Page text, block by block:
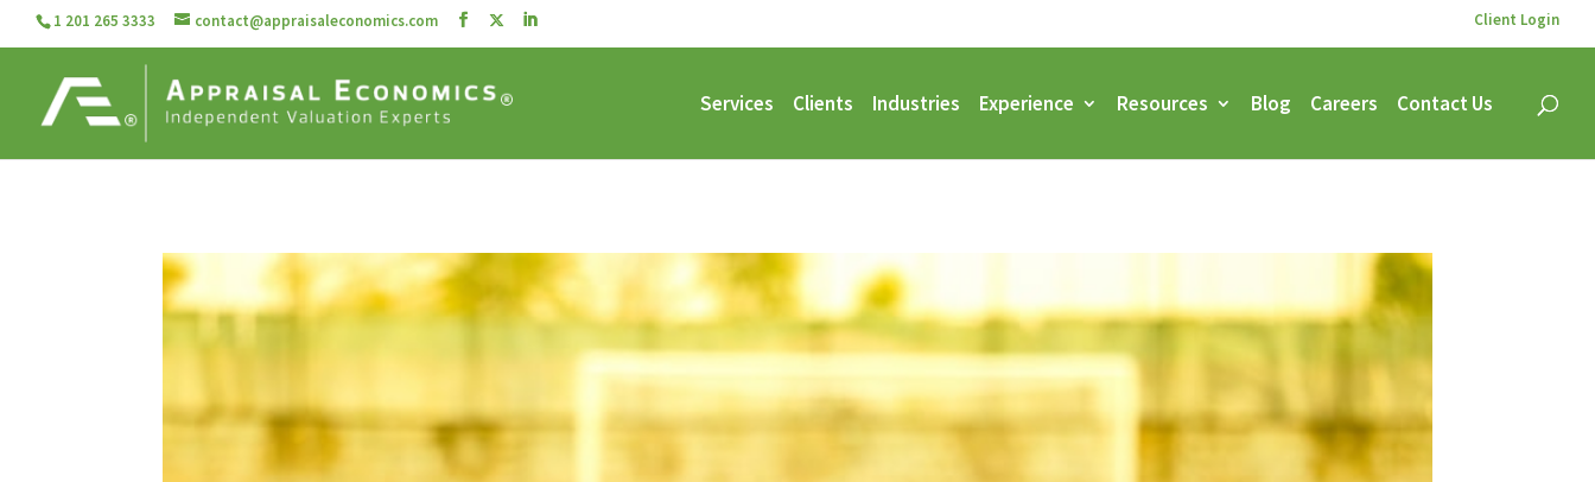
1 201 265 3333 contact@appraisaleconomics.com Client Login
Services Clients Industries Experience Resources Blog Careers Contact Us